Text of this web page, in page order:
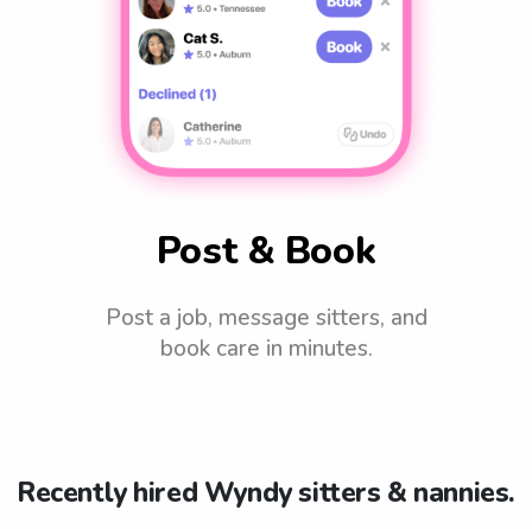
Post & Book
Post a job, message sitters, and
book care in minutes.
Recently hired Wyndy sitters & nannies.